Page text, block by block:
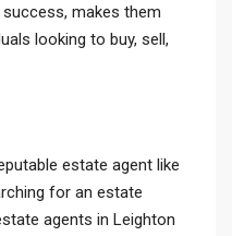
makes them
looking to buy, sell,
estate agent like
for an estate
agents in Leighton